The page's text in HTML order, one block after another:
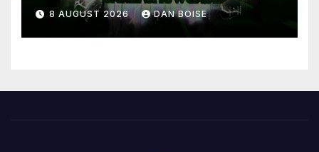
8 AUGUST 2026 DAN BOISE